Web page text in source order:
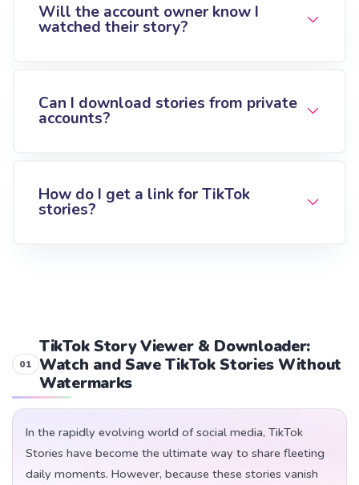
Will the account owner know I
watched their story?
Can I download stories from private
accounts?
How do I get a link for TikTok
stories?
TikTok Story Viewer & Downloader:
Watch and Save TikTok Stories Without
Watermarks
In the rapidly evolving world of social media, TikTok
Stories have become the ultimate way to share fleeting
daily moments. However, because these stories vanish